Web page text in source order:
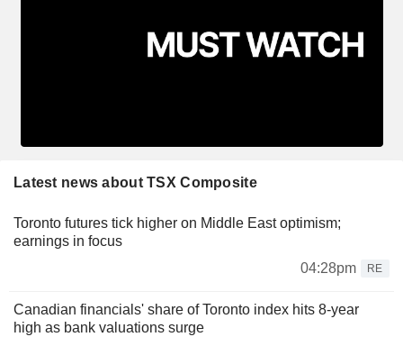
Latest news about TSX Composite
Toronto futures tick higher on Middle East optimism;
earnings in focus
04:28pm
RE
Canadian financials' share of Toronto index hits 8-year
high as bank valuations surge